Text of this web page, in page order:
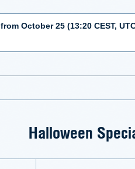
from October 25 (13:20 CEST,
Halloween